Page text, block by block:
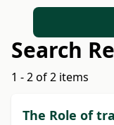
Search
1 - 2 of 2 items
The Role of